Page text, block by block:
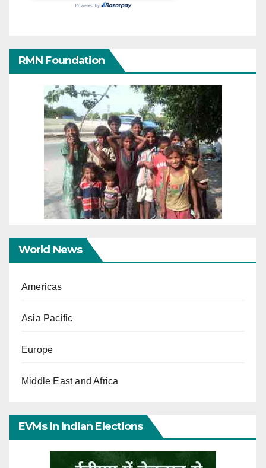
RMN Foundation
World News
Americas
Asia Pacific
Europe
Middle East and Africa
EVMs In Indian Elections